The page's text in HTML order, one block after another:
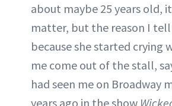
about maybe 25 years old,
matter, but the reason I tell
because she started crying
me come out of the stall,
had seen me on Broadway
years ago in the show